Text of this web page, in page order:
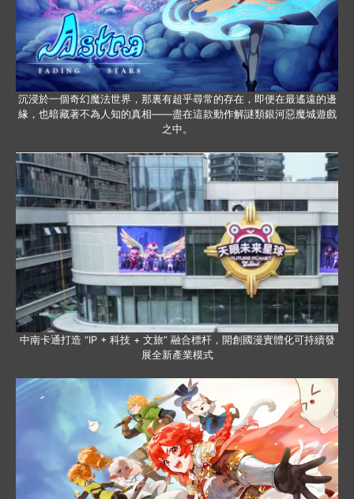
沉浸於一個奇幻魔法世界，那裏有超乎尋常的存在，即便在最遙遠的邊
緣，也暗藏著不為人知的真相——盡在這款動作解謎類銀河惡魔城遊戲
之中。
中南卡通打造 “IP + 科技 + 文旅” 融合標杆，開創國漫實體化可持續發
展全新產業模式